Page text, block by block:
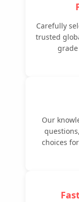
Carefully
trusted
Our
choices